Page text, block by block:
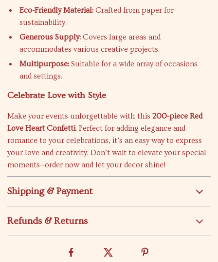
Eco-Friendly Material: Crafted from paper for
sustainability.
Generous Supply: Covers large areas and
accommodates various creative projects.
Multipurpose: Suitable for a wide array of occasions
and settings.
Celebrate Love with Style
Make your events unforgettable with this 200-piece Red
Love Heart Confetti. Perfect for adding elegance and
romance to your celebrations, it’s an easy way to express
your love and creativity. Don’t wait to elevate your special
moments—order now and let your decor shine!
Shipping & Payment
Refunds & Returns